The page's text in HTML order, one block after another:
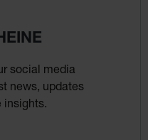
social media
news, updates
insights.